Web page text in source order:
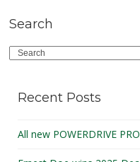
Search
Search
Recent Posts
All new POWERDRIVE